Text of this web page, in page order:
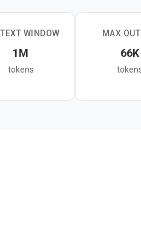
architecture combining linear
It is best suited for high-volume
WINDOW
1M
tokens
MAX
66K